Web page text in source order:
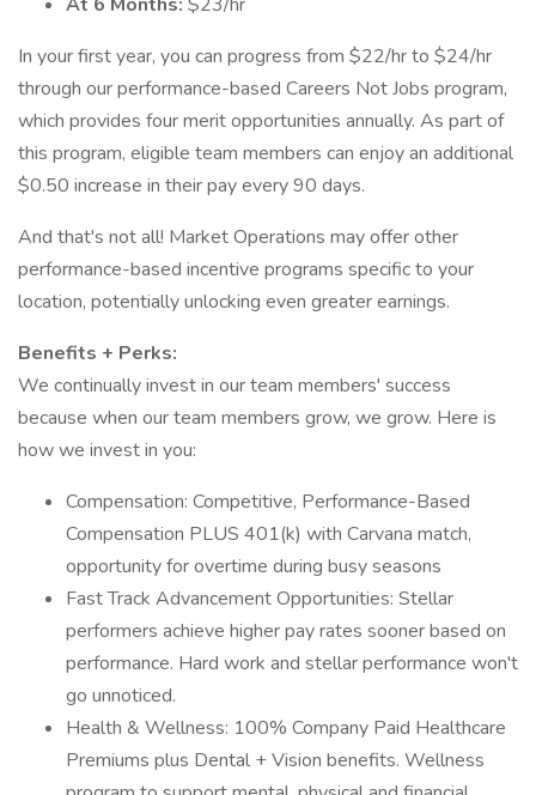
In your first year, you can progress from $22/hr to $24/hr
through our performance-based Careers Not Jobs program,
which provides four merit opportunities annually. As part of
this program, eligible team members can enjoy an additional
$0.50 increase in their pay every 90 days.
And that's not all! Market Operations may offer other
performance-based incentive programs specific to your
location, potentially unlocking even greater earnings.
Benefits + Perks:
We continually invest in our team members' success
because when our team members grow, we grow. Here is
how we invest in you:
Compensation: Competitive, Performance-Based
Compensation PLUS 401(k) with Carvana match,
opportunity for overtime during busy seasons
Fast Track Advancement Opportunities: Stellar
performers achieve higher pay rates sooner based on
performance. Hard work and stellar performance won't
go unnoticed.
Health & Wellness: 100% Company Paid Healthcare
Premiums plus Dental + Vision benefits. Wellness